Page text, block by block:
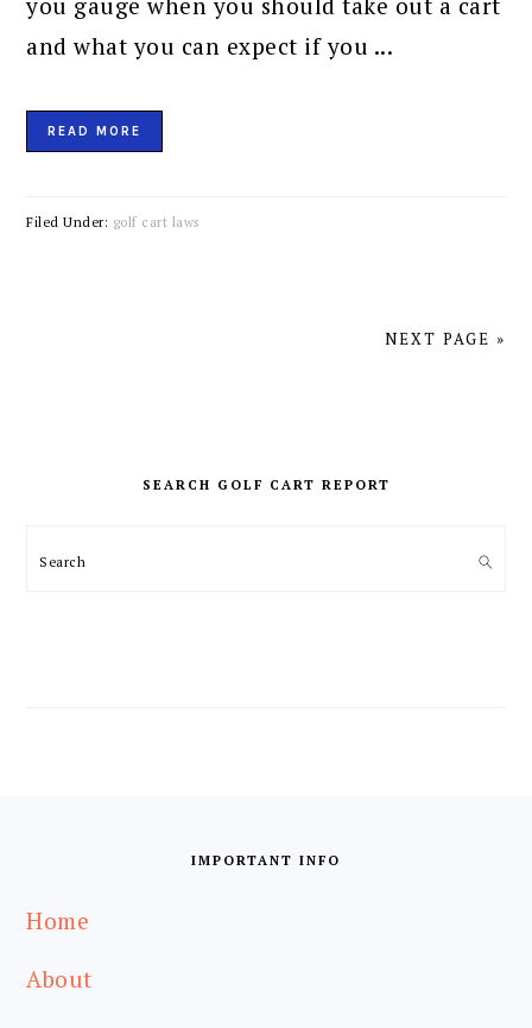
and what you can expect if you ...
READ MORE
Filed Under: golf cart laws
NEXT PAGE »
SEARCH GOLF CART REPORT
Search
IMPORTANT INFO
Home
About